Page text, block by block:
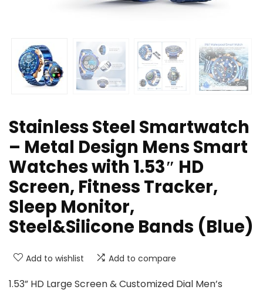
Stainless Steel Smartwatch
– Metal Design Mens Smart
Watches with 1.53″ HD
Screen, Fitness Tracker,
Sleep Monitor,
Steel&Silicone Bands (Blue)
Add to wishlist Add to compare
1.53” HD Large Screen & Customized Dial Men’s